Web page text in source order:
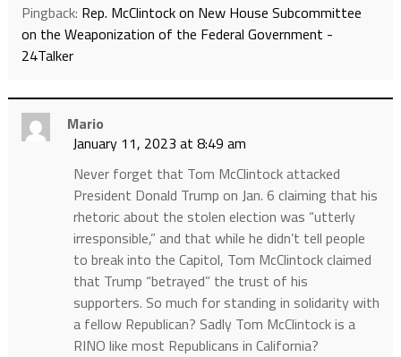
Pingback: Rep. McClintock on New House Subcommittee
on the Weaponization of the Federal Government -
24Talker
Mario
January 11, 2023 at 8:49 am
Never forget that Tom McClintock attacked
President Donald Trump on Jan. 6 claiming that his
rhetoric about the stolen election was “utterly
irresponsible,” and that while he didn’t tell people
to break into the Capitol, Tom McClintock claimed
that Trump “betrayed” the trust of his
supporters. So much for standing in solidarity with
a fellow Republican? Sadly Tom McClintock is a
RINO like most Republicans in California?